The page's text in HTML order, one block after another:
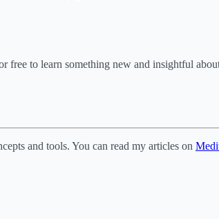
to learn something new and insightful
and tools. You can read my articles on